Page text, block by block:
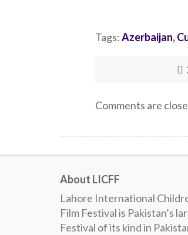
Tags:Azerbaijan,
Comments are
About LICFF
Lahore International
Film Festival is Pakistan’s
Festival of its kind in